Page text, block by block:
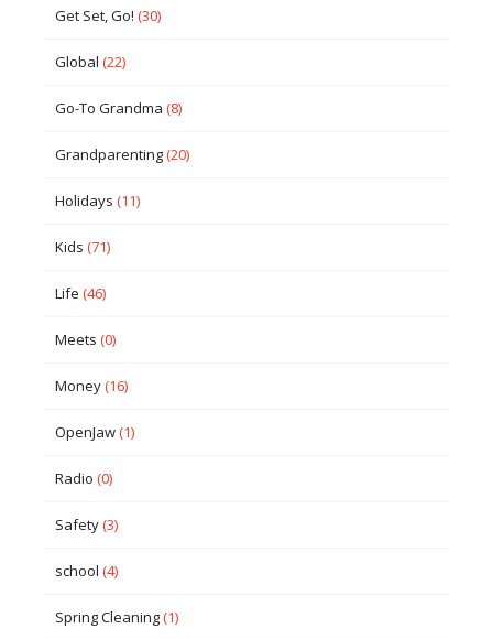
Get Set, Go! (30)
Global (22)
Go-To Grandma (8)
Grandparenting(20)
Holidays (11)
Kids (71)
Life (46)
Meets (0)
Money(16)
OpenJaw(1)
Radio (0)
Safety(3)
school (4)
Spring Cleaning(1)